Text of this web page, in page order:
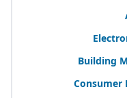
Building
Consumer